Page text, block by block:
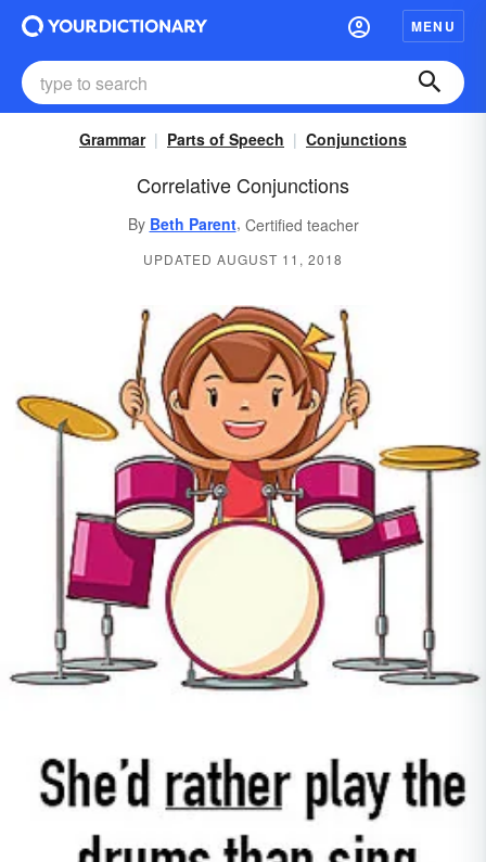
MENU
Grammar Parts of Speech Conjunctions
Correlative Conjunctions
By Beth Parent, Certified teacher
UPDATED AUGUST 11, 2018